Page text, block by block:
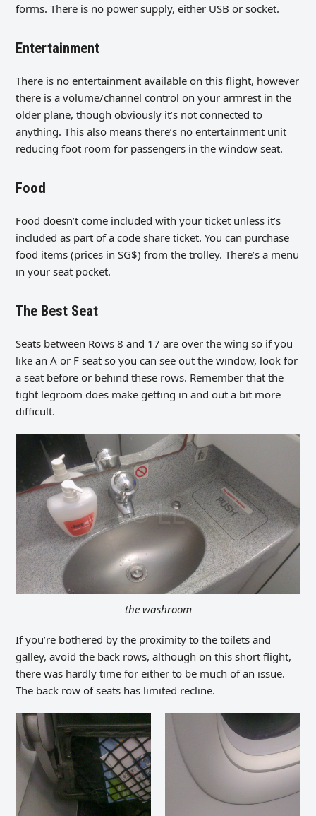
forms. There is no power supply, either USB or socket.
Entertainment
There is no entertainment available on this flight, however
there is a volume/channel control on your armrest in the
older plane, though obviously it’s not connected to
anything. This also means there’s no entertainment unit
reducing foot room for passengers in the window seat.
Food
Food doesn’t come included with your ticket unless it’s
included as part of a code share ticket. You can purchase
food items (prices in SG$) from the trolley. There’s a menu
in your seat pocket.
The Best Seat
Seats between Rows 8 and 17 are over the wing so if you
like an A or F seat so you can see out the window, look for
a seat before or behind these rows. Remember that the
tight legroom does make getting in and out a bit more
difficult.
the washroom
If you’re bothered by the proximity to the toilets and
galley, avoid the back rows, although on this short flight,
there was hardly time for either to be much of an issue.
The back row of seats has limited recline.